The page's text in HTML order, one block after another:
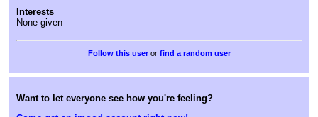
Interests
None given
or find a random user
Want to let everyone see how you're feeling?